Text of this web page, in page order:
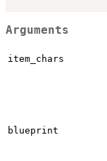
Arguments
item_chars
blueprint